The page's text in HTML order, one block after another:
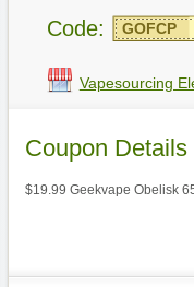
Code: GOFCP
Vapesourcing
Coupon Details
$19.99 Geekvape Obelisk